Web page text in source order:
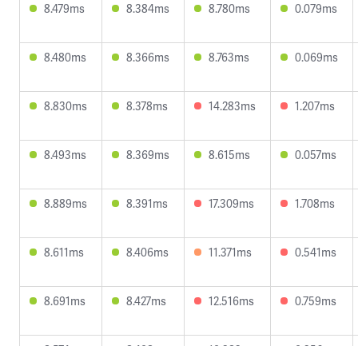
8.479ms 8.384ms 8.780ms 0.079ms
8.480ms 8.366ms 8.763ms 0.069ms
8.830ms 8.378ms 14.283ms 1.207ms
8.493ms 8.369ms 8.615ms 0.057ms
8.889ms 8.391ms 17.309ms 1.708ms
8.611ms 8.406ms 11.371ms 0.541ms
8.691ms 8.427ms 12.516ms 0.759ms